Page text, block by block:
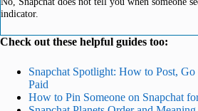
indicator.
Check out these helpful guides too:
Snapchat Spotlight: How to Post,
Paid
How to Pin Someone on Snapchat